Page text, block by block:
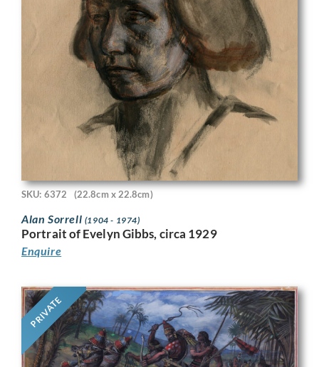
SKU: 6372 (22.8cm x 22.8cm)
Alan Sorrell (1904 - 1974)
Portrait of Evelyn Gibbs, circa 1929
Enquire
PRIVATE